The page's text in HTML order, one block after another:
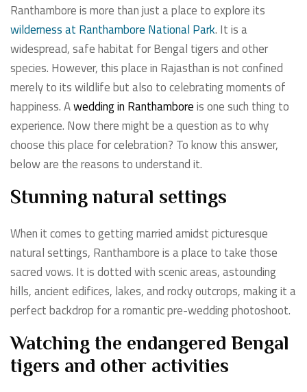
Ranthambore is more than just a place to explore its
wilderness at Ranthambore National Park. It is a
widespread, safe habitat for Bengal tigers and other
species. However, this place in Rajasthan is not confined
merely to its wildlife but also to celebrating moments of
happiness. Awedding in Ranthamboreis one such thing to
experience. Now there might be a question as to why
choose this place for celebration? To know this answer,
below are the reasons to understand it.
Stunning natural settings
When it comes to getting married amidst picturesque
natural settings, Ranthambore is a place to take those
sacred vows. It is dotted with scenic areas, astounding
hills, ancient edifices, lakes, and rocky outcrops, making it a
perfect backdrop for a romantic pre-wedding photoshoot.
Watching the endangered Bengal
tigers and other activities